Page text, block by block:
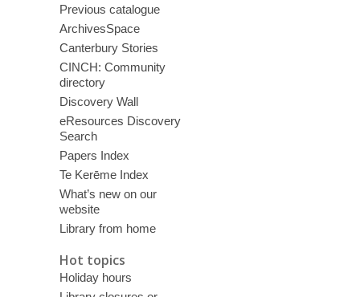
Previous catalogue
ArchivesSpace
Canterbury Stories
CINCH: Community
directory
Discovery Wall
eResources Discovery
Search
Papers Index
Te Kerēme Index
What’s new on our
website
Library from home
Hot topics
Holiday hours